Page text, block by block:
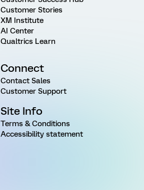
Customer Stories
XM Institute
AI Center
Qualtrics Learn
Connect
Contact Sales
Customer Support
Site Info
Terms & Conditions
Accessibility statement